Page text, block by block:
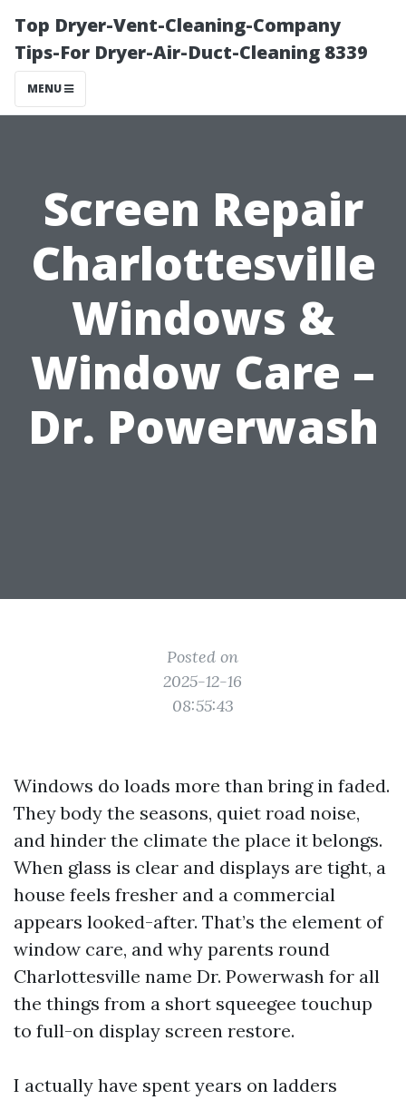
Top Dryer-Vent-Cleaning-Company
Tips-For Dryer-Air-Duct-Cleaning 8339
MENU
Screen Repair
Charlottesville
Windows &
Window Care –
Dr. Powerwash
Posted on
2025-12-16
08:55:43
Windows do loads more than bring in faded.
They body the seasons, quiet road noise,
and hinder the climate the place it belongs.
When glass is clear and displays are tight, a
house feels fresher and a commercial
appears looked-after. That’s the element of
window care, and why parents round
Charlottesville name Dr. Powerwash for all
the things from a short squeegee touchup
to full-on display screen restore.
I actually have spent years on ladders